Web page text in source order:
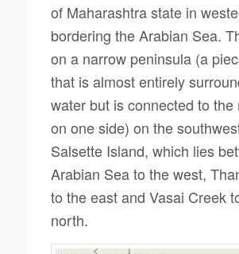
of Maharashtra state in
bordering the Arabian Sea.
on a narrow peninsula (a
that is almost entirely
water but is connected to the
on one side) on the
Salsette Island, which lies
Arabian Sea to the west,
to the east and Vasai Creek
north.